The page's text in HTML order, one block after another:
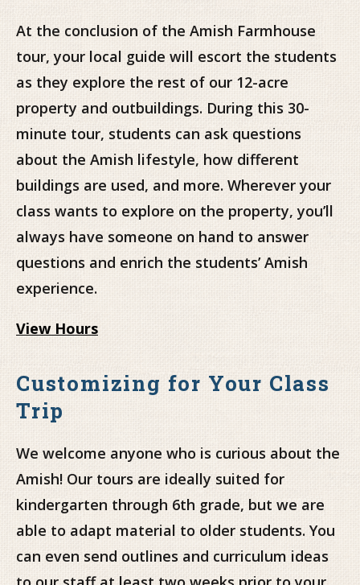
At the conclusion of the Amish Farmhouse
tour, your local guide will escort the students
as they explore the rest of our 12-acre
property and outbuildings. During this 30-
minute tour, students can ask questions
about the Amish lifestyle, how different
buildings are used, and more. Wherever your
class wants to explore on the property, you’ll
always have someone on hand to answer
questions and enrich the students’ Amish
experience.
View Hours
Customizing for Your Class
Trip
We welcome anyone who is curious about the
Amish! Our tours are ideally suited for
kindergarten through 6th grade, but we are
able to adapt material to older students. You
can even send outlines and curriculum ideas